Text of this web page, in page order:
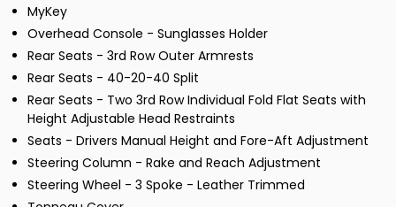
MyKey
Overhead Console - Sunglasses Holder
Rear Seats - 3rd Row Outer Armrests
Rear Seats - 40-20-40 Split
Rear Seats - Two 3rd Row Individual Fold Flat Seats with
Height Adjustable Head Restraints
Seats - Drivers Manual Height and Fore-Aft Adjustment
Steering Column - Rake and Reach Adjustment
Steering Wheel - 3 Spoke - Leather Trimmed